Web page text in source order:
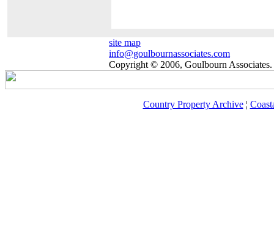
site map
info@goulbournassociates.com
Copyright © 2006, Goulbourn
Country Property Archive¦